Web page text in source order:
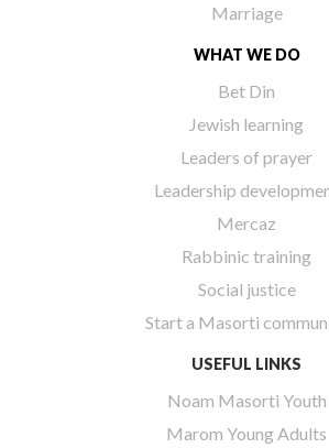
Marriage
WHAT WE DO
Bet Din
Jewish learning
Leaders of prayer
Leadership
Mercaz
Rabbinic training
Social justice
Start a Masorti
USEFUL LINKS
Noam Masorti Youth
Marom Young Adults